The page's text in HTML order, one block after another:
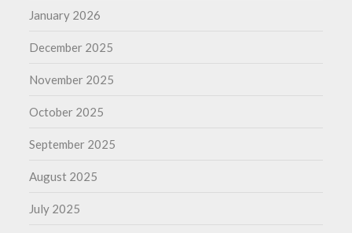
January 2026
December 2025
November 2025
October 2025
September 2025
August 2025
July 2025